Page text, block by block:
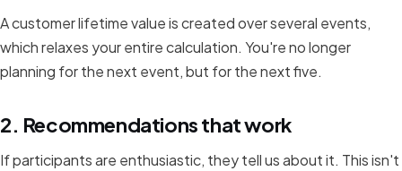
A customer lifetime value is created over several events,
which relaxes your entire calculation. You're no longer
planning for the next event, but for the next five.
2. Recommendations that work
If participants are enthusiastic, they tell us about it. This isn't